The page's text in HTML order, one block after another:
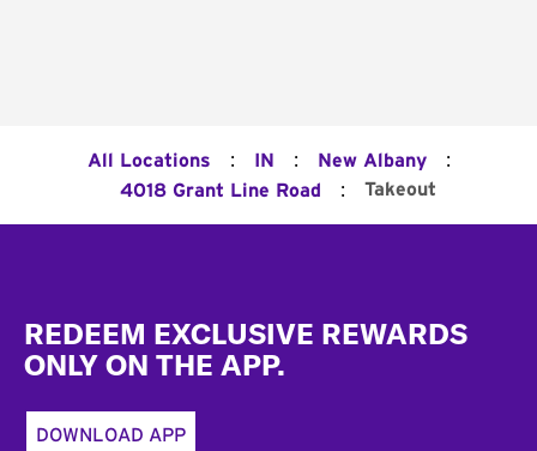
All Locations : IN : New Albany :
4018 Grant Line Road : Takeout
REDEEM EXCLUSIVE REWARDS
ONLY ON THE APP.
DOWNLOAD APP